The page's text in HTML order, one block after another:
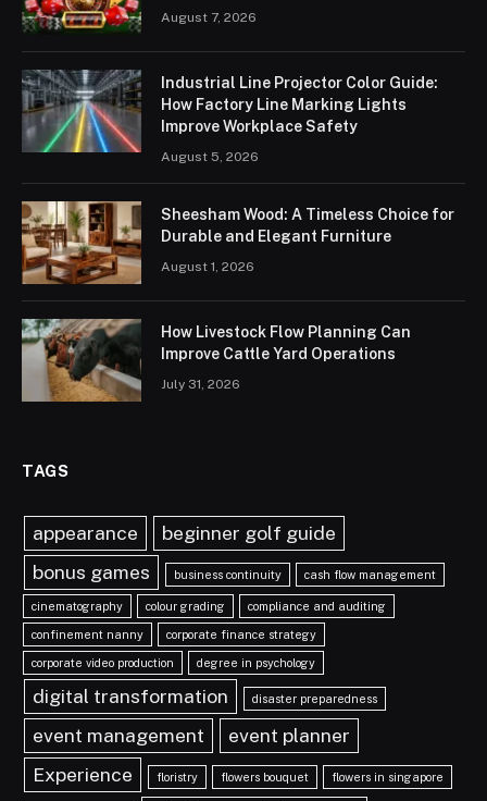
August 7, 2026
Industrial Line Projector Color Guide:
How Factory Line Marking Lights
Improve Workplace Safety
August 5, 2026
Sheesham Wood: A Timeless Choice for
Durable and Elegant Furniture
August 1, 2026
How Livestock Flow Planning Can
Improve Cattle Yard Operations
July 31, 2026
TAGS
appearance
beginner golf guide
bonus games
business continuity cash flow management
cinematography colour grading compliance and auditing
confinement nanny corporate finance strategy
corporate video production degree in psychology
digital transformation disaster preparedness
event management
event planner
Experience
floristry flowers bouquet flowers in singapore